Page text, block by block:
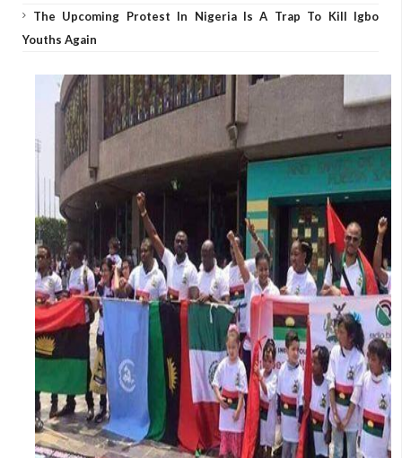
The Upcoming Protest In Nigeria Is A Trap To Kill Igbo
Youths Again